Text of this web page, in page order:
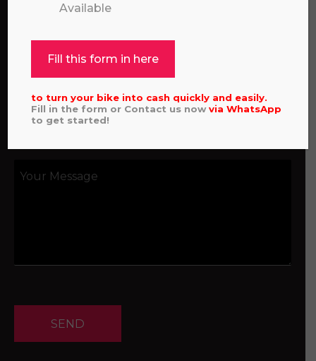
SEND
Available
Fill this form in here
to turn your bike into cash quickly and easily.
Fill in the form or Contact us nowviaWhatsApp
to get started!